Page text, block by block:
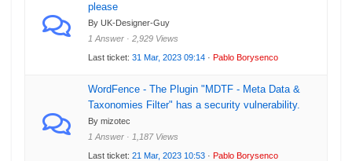
please
By UK-Designer-Guy
1 Answer · 2,929 Views
Last ticket: 31 Mar, 2023 09:14 · Pablo Borysenco
WordFence - The Plugin "MDTF - Meta Data &
Taxonomies Filter" has a security vulnerability.
By mizotec
1 Answer · 1,187 Views
Last ticket: 21 Mar, 2023 10:53 · Pablo Borysenco